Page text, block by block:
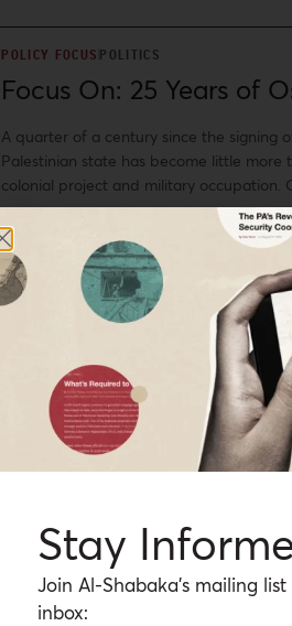
POLICY FOCUS POLITICS
Focus On: 25 Years of
A quarter of a century since the signing
Palestinian state has become little
colonial project and military occupation.
this reality, as the Accords were not a
between colonizer and colonized.Samia al-
POLICY BRIEFPOLITICS
How Sovereign a State?
Since the 1980s the Palestine
West Bank and Gaza with East
negotiating experience and the
the areas relating to sovereignty (e.g.
posts in the West Bank) that Israel and
Camille Mansour Jul 31, 2013
Stay
Join Al-Shabaka’s mailing
inbox: